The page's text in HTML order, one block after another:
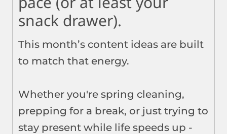
snack drawer).
This month’s content ideas are built
to match that energy.
Whether you're spring cleaning,
prepping for a break, or just trying to
stay present while life speeds up -